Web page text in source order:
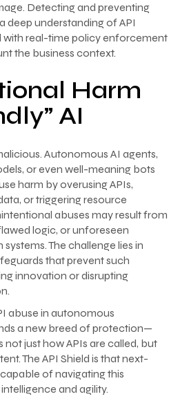
Detecting and preventing
deep understanding of API
real-time policy enforcement
the business context.
Harm
AI
Autonomous AI agents,
or even well-meaning bots
harm by overusing APIs,
or triggering resource
abuses may result from
logic, or unforeseen
The challenge lies in
that prevent such
innovation or disrupting
abuse in autonomous
a new breed of protection—
just how APIs are called, but
The API Shield is that next-
of navigating this
and agility.